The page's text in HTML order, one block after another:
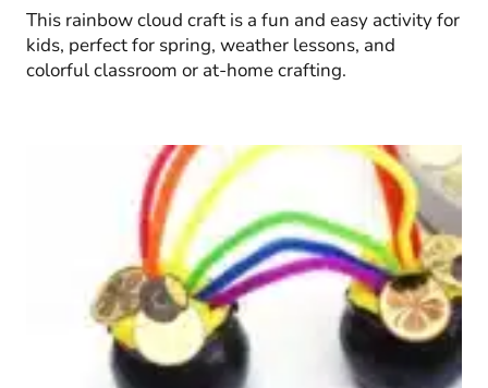
This rainbow cloud craft is a fun and easy activity for
kids, perfect for spring, weather lessons, and
colorful classroom or at-home crafting.